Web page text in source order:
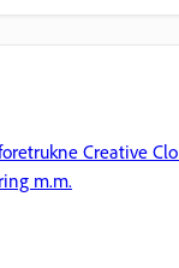
Creative
m.m.